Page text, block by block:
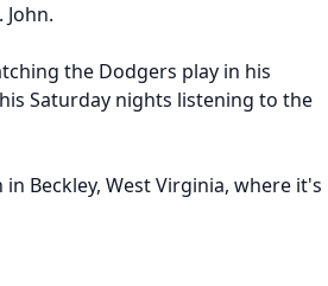
the Dodgers play in his
Saturday nights listening to the
Beckley, West Virginia, where it's